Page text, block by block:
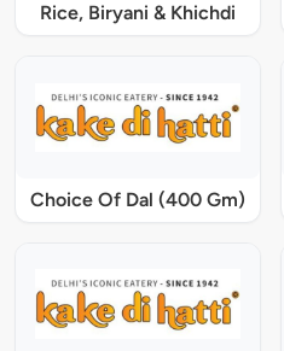
Rice, Biryani & Khichdi
Choice Of Dal (400 Gm)